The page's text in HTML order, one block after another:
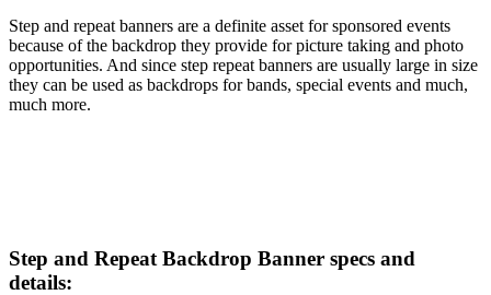
Step and repeat banners are a definite asset for sponsored events
because of the backdrop they provide for picture taking and photo
opportunities. And since step repeat banners are usually large in size
they can be used as backdrops for bands, special events and much,
much more.
Step and Repeat Backdrop Banner specs and
details: